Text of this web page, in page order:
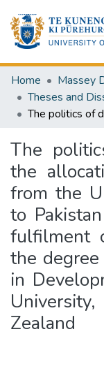
Home
Massey
Theses and
The
the
from the
to
fulfilment
the
in
Zealand